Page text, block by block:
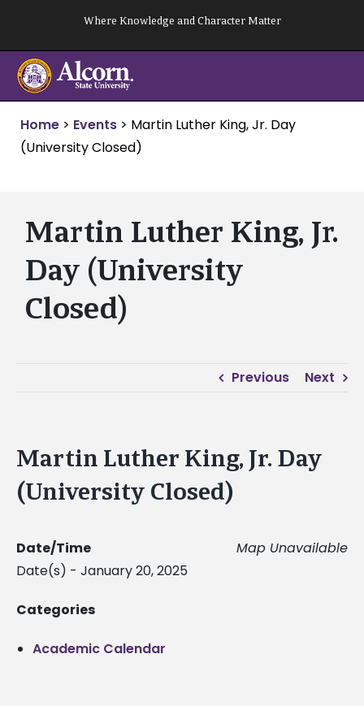
content
Where Knowledge and Character Matter
Home > Events > Martin Luther King, Jr. Day
(University Closed)
Martin Luther King, Jr.
Day (University
Closed)
Previous Next
Martin Luther King, Jr. Day
(University Closed)
Map Unavailable
Date/Time
Date(s) - January 20, 2025
Categories
Academic Calendar